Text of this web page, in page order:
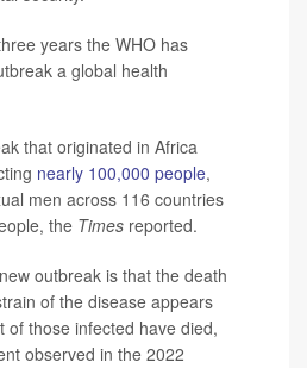
years the WHO has
a global health
that originated in Africa
nearly 100,000 people,
men across 116 countries
the Times reported.
outbreak is that the death
of the disease appears
of those infected have died,
observed in the 2022